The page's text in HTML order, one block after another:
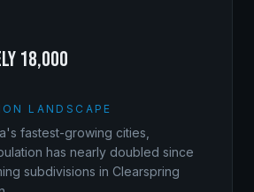
18,000
LANDSCAPE
fastest-growing cities,
has nearly doubled since
subdivisions in Clearspring